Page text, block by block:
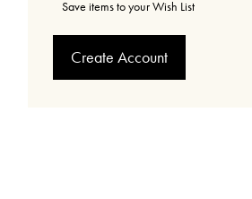
Save items to your Wish List
Create Account